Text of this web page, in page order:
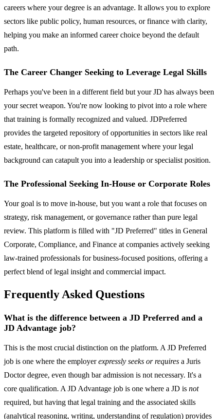
careers where your degree is an advantage. It allows you to explore
sectors like public policy, human resources, or finance with clarity,
helping you make an informed career choice beyond the default
path.
The Career Changer Seeking to Leverage Legal Skills
Perhaps you've been in a different field but your JD has always been
your secret weapon. You're now looking to pivot into a role where
that training is formally recognized and valued. JDPreferred
provides the targeted repository of opportunities in sectors like real
estate, healthcare, or non-profit management where your legal
background can catapult you into a leadership or specialist position.
The Professional Seeking In-House or Corporate Roles
Your goal is to move in-house, but you want a role that focuses on
strategy, risk management, or governance rather than pure legal
review. This platform is filled with "JD Preferred" titles in General
Corporate, Compliance, and Finance at companies actively seeking
law-trained professionals for business-focused positions, offering a
perfect blend of legal insight and commercial impact.
Frequently Asked Questions
What is the difference between a JD Preferred and a
JD Advantage job?
This is the most crucial distinction on the platform. A JD Preferred
job is one where the employerexpressly seeks or requires a Juris
Doctor degree, even though bar admission is not necessary. It's a
core qualification. A JD Advantage job is one where a JD is not
required, but having that legal training and the associated skills
(analytical reasoning, writing, understanding of regulation) provides